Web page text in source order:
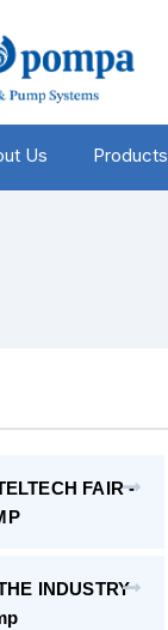
Us Products
FAIR -
INDUSTRY